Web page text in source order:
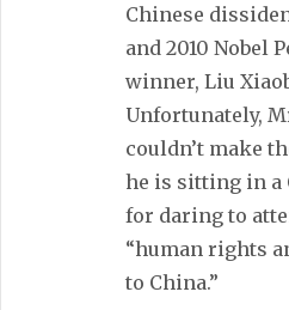
Chinese
and 2010 Nobel
winner, Liu
Unfortunately,
couldn’t make
he is sitting in a
for daring to
“human rights
to China.”